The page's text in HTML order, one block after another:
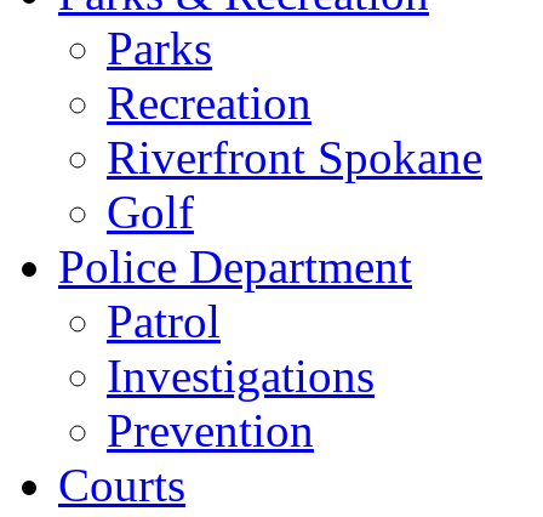
Parks
Recreation
Riverfront Spokane
Golf
Police Department
Patrol
Investigations
Prevention
Courts